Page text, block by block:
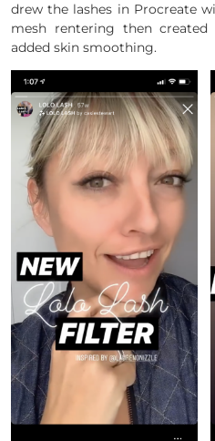
drew the lashes in Procreate
mesh rentering then
added skin smoothing.